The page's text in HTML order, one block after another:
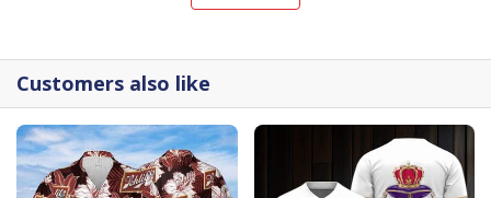
Customers also like